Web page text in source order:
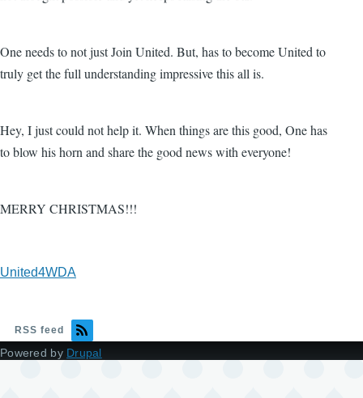
One needs to not just Join United. But, has to become United to
truly get the full understanding impressive this all is.
Hey, I just could not help it. When things are this good, One has
to blow his horn and share the good news with everyone!
MERRY CHRISTMAS!!!
United4WDA
RSS feed
Powered by Drupal